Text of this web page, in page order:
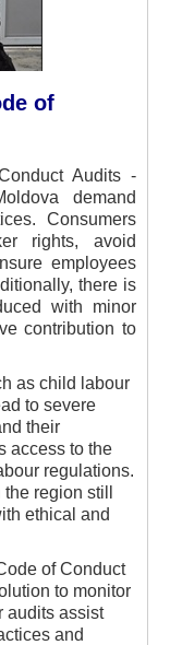
of
Audits -
demand
Consumers
rights, avoid
employees
there is
with minor
contribution to
as child labour
to severe
their
access to the
regulations.
region still
ethical and
of Conduct
to monitor
audits assist
and